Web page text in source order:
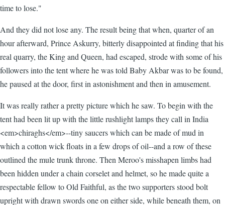
time to lose."
And they did not lose any. The result being that when, quarter of an
hour afterward, Prince Askurry, bitterly disappointed at finding that his
real quarry, the King and Queen, had escaped, strode with some of his
followers into the tent where he was told Baby Akbar was to be found,
he paused at the door, first in astonishment and then in amusement.
It was really rather a pretty picture which he saw. To begin with the
tent had been lit up with the little rushlight lamps they call in India
<em>chiraghs</em>--tiny saucers which can be made of mud in
which a cotton wick floats in a few drops of oil--and a row of these
outlined the mule trunk throne. Then Meroo's misshapen limbs had
been hidden under a chain corselet and helmet, so he made quite a
respectable fellow to Old Faithful, as the two supporters stood bolt
upright with drawn swords one on either side, while beneath them, on